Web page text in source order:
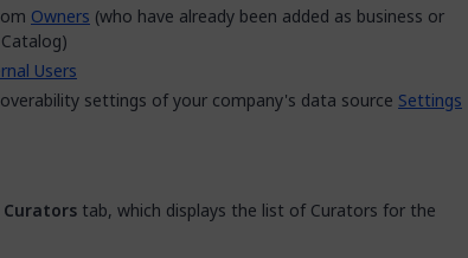
Owners (who have already been added as business or
Users
settings of your company's data source Settings
Curators tab, which displays the list of Curators for the